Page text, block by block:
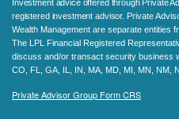
Investment advice offered through Private
registered investment advisor. Private
Wealth Management are separate entities
The LPL Financial Registered
discuss and/or transact security business
CO, FL, GA, IL, IN, MA, MD, MI, MN, NM,
Private Advisor Group Form CRS